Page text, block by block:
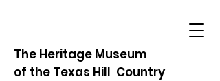
The Heritage Museum
of the Texas Hill Country